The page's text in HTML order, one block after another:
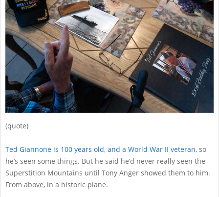
(quote)
Ted Giannone is 100 years old, and a World War II veteran, so
he’s seen some things. But he said he’d never really seen the
Superstition Mountains until Tony Anger showed them to him.
From above, in a historic plane.